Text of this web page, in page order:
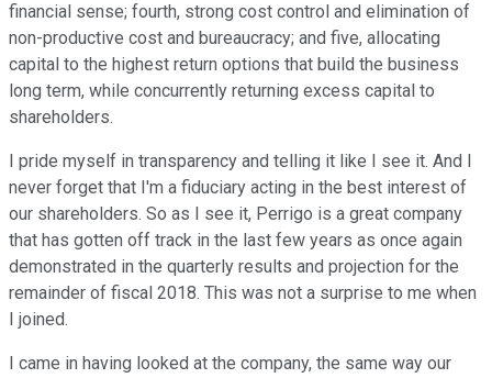
financial sense; fourth, strong cost control and elimination of
non-productive cost and bureaucracy; and five, allocating
capital to the highest return options that build the business
long term, while concurrently returning excess capital to
shareholders.
I pride myself in transparency and telling it like I see it. And I
never forget that I'm a fiduciary acting in the best interest of
our shareholders. So as I see it, Perrigo is a great company
that has gotten off track in the last few years as once again
demonstrated in the quarterly results and projection for the
remainder of fiscal 2018. This was not a surprise to me when
I joined.
I came in having looked at the company, the same way our